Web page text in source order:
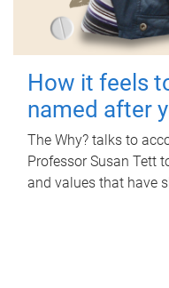
How it feels
named after
The Why? talks to
Professor Susan Tett
and values that have